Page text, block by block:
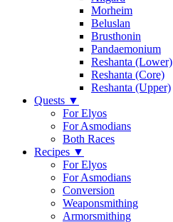
Morheim
Beluslan
Brusthonin
Pandaemonium
Reshanta (Lower)
Reshanta (Core)
Reshanta (Upper)
Quests ▼
For Elyos
For Asmodians
Both Races
Recipes ▼
For Elyos
For Asmodians
Conversion
Weaponsmithing
Armorsmithing